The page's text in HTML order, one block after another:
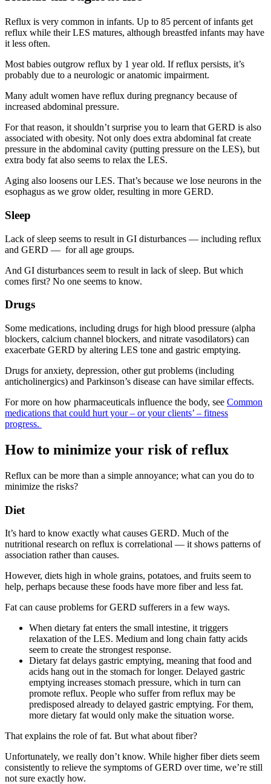
Reflux is very common in infants. Up to 85 percent of infants get
reflux while their LES matures, although breastfed infants may have
it less often.
Most babies outgrow reflux by 1 year old. If reflux persists, it’s
probably due to a neurologic or anatomic impairment.
Many adult women have reflux during pregnancy because of
increased abdominal pressure.
For that reason, it shouldn’t surprise you to learn that GERD is also
associated with obesity. Not only does extra abdominal fat create
pressure in the abdominal cavity (putting pressure on the LES), but
extra body fat also seems to relax the LES.
Aging also loosens our LES. That’s because we lose neurons in the
esophagus as we grow older, resulting in more GERD.
Sleep
Lack of sleep seems to result in GI disturbances — including reflux
and GERD — for all age groups.
And GI disturbances seem to result in lack of sleep. But which
comes first? No one seems to know.
Drugs
Some medications, including drugs for high blood pressure (alpha
blockers, calcium channel blockers, and nitrate vasodilators) can
exacerbate GERD by altering LES tone and gastric emptying.
Drugs for anxiety, depression, other gut problems (including
anticholinergics) and Parkinson’s disease can have similar effects.
For more on how pharmaceuticals influence the body, see Common
medications that could hurt your – or your clients’ – fitness
progress.
How to minimize your risk of reflux
Reflux can be more than a simple annoyance; what can you do to
minimize the risks?
Diet
It’s hard to know exactly what causes GERD. Much of the
nutritional research on reflux is correlational — it shows patterns of
association rather than causes.
However, diets high in whole grains, potatoes, and fruits seem to
help, perhaps because these foods have more fiber and less fat.
Fat can cause problems for GERD sufferers in a few ways.
When dietary fat enters the small intestine, it triggers
relaxation of the LES. Medium and long chain fatty acids
seem to create the strongest response.
Dietary fat delays gastric emptying, meaning that food and
acids hang out in the stomach for longer. Delayed gastric
emptying increases stomach pressure, which in turn can
promote reflux. People who suffer from reflux may be
predisposed already to delayed gastric emptying. For them,
more dietary fat would only make the situation worse.
That explains the role of fat. But what about fiber?
Unfortunately, we really don’t know. While higher fiber diets seem
consistently to relieve the symptoms of GERD over time, we’re still
not sure exactly how.